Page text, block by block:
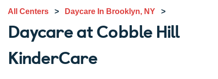
All Centers > Daycare In Brooklyn, NY >
Daycare at Cobble Hill
KinderCare